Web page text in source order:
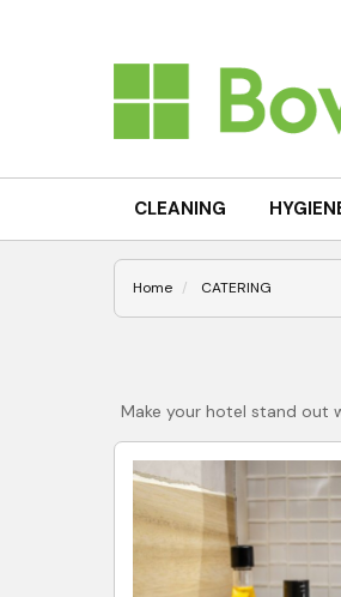
CLEANING
Home CATERING
Make your hotel stand out